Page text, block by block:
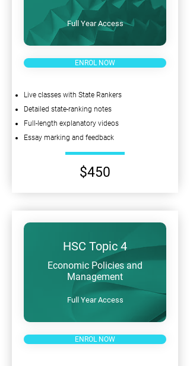
Full Year Access
ENROL NOW
Live classes with State Rankers
Detailed state-ranking notes
Full-length explanatory videos
Essay marking and feedback
$450
HSC Topic 4
Economic Policies and
Management
Full Year Access
ENROL NOW